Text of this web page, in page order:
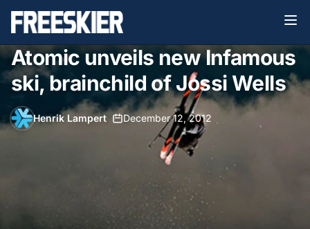
Atomic unveils new Infamous
ski, brainchild of Jossi Wells
Henrik Lampert December 12, 2012